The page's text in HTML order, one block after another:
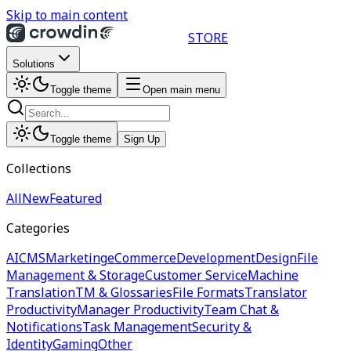
Skip to main content
STORE
Solutions
Toggle theme Open main menu
Toggle theme Sign Up
Collections
AllNewFeatured
Categories
AICMSMarketingeCommerceDevelopmentDesignFile
Management & StorageCustomer ServiceMachine
TranslationTM & GlossariesFile FormatsTranslator
ProductivityManager ProductivityTeam Chat &
NotificationsTask ManagementSecurity &
IdentityGamingOther